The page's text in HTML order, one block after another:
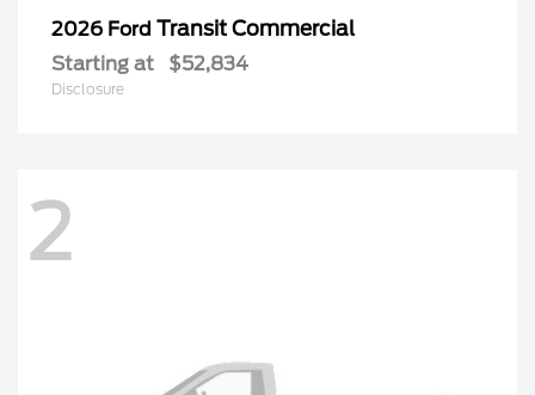
2026 Ford Transit Commercial
Starting at $52,834
Disclosure
2